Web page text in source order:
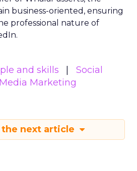
business-oriented, ensuring
professional nature of
and skills
Social
Marketing
the next article